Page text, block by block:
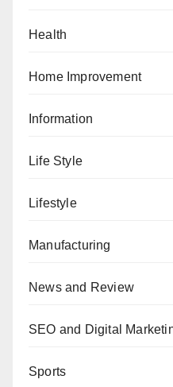
Health
Home Improvement
Information
Life Style
Lifestyle
Manufacturing
News and Review
SEO and Digital
Sports